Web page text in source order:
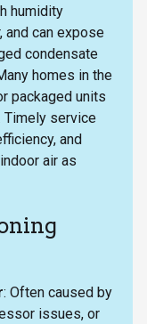
humidity
and can expose
condensate
homes in the
packaged units
Timely service
and
air as
: Often caused by
issues, or